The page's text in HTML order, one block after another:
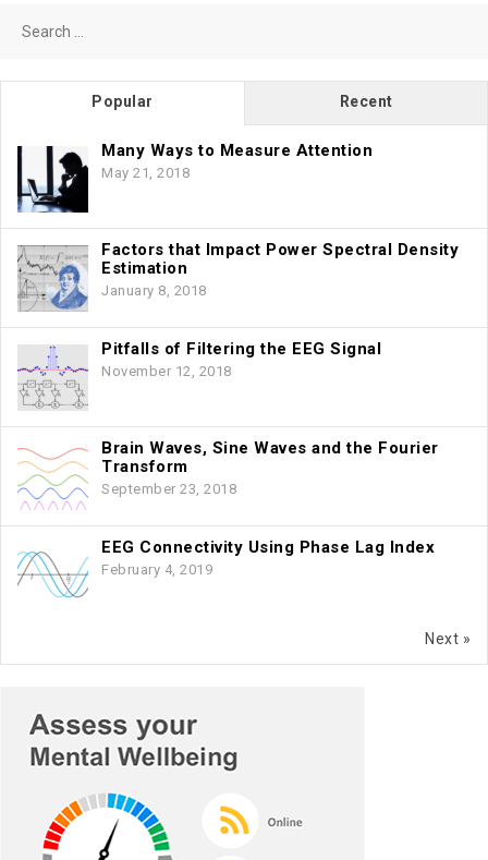
for:
Popular Recent
Many Ways to Measure Attention
May 21, 2018
Factors that Impact Power Spectral Density
Estimation
January 8, 2018
Pitfalls of Filtering the EEG Signal
November 12, 2018
Brain Waves, Sine Waves and the Fourier
Transform
September 23, 2018
EEG Connectivity Using Phase Lag Index
February 4, 2019
Next »